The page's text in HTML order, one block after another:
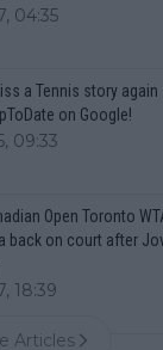
04:35
a Tennis story
on Google!
09:33
Open Toronto
back on court after
18:39
Articles